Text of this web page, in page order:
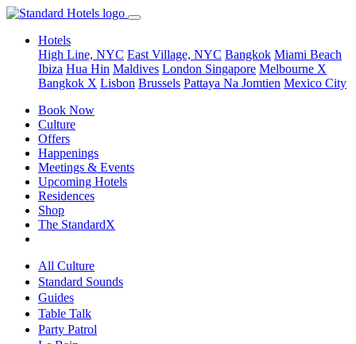
Hotels
High Line, NYC East Village, NYC Bangkok Miami Beach
Ibiza Hua Hin Maldives London Singapore Melbourne X
Bangkok X Lisbon Brussels Pattaya Na Jomtien Mexico City
Book Now
Culture
Offers
Happenings
Meetings & Events
Upcoming Hotels
Residences
Shop
The StandardX
All Culture
Standard Sounds
Guides
Table Talk
Party Patrol